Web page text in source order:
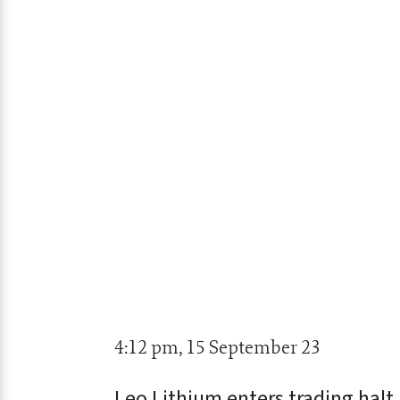
4:12 pm, 15 September 23